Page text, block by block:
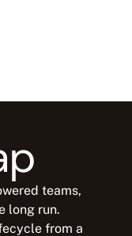
teams,
long run.
from a